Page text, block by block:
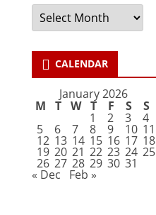
Archives
CALENDAR
January 2026
M T W T F S S
1 2 3 4
5 6 7 8 9 10 11
12 13 14 15 16 17 18
19 20 21 22 23 24 25
26 27 28 29 30 31
« Dec
Feb »